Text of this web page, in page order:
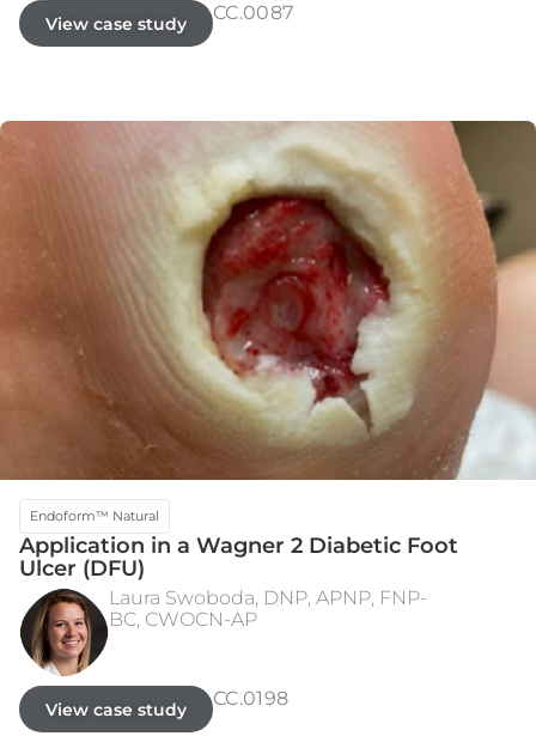
View case study CC.0087
INITIAL PRESENTATION
WEEK 15 - HEALED
Endoform™ Natural
Application in a Wagner 2 Diabetic Foot
Ulcer (DFU)
Laura Swoboda, DNP, APNP, FNP-
BC, CWOCN-AP
View case study CC.0198